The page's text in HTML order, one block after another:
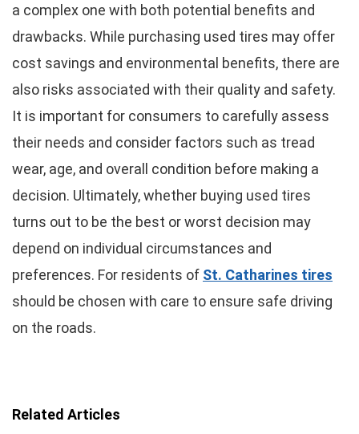
a complex one with both potential benefits and
drawbacks. While purchasing used tires may offer
cost savings and environmental benefits, there are
also risks associated with their quality and safety.
It is important for consumers to carefully assess
their needs and consider factors such as tread
wear, age, and overall condition before making a
decision. Ultimately, whether buying used tires
turns out to be the best or worst decision may
depend on individual circumstances and
preferences. For residents of St. Catharines tires
should be chosen with care to ensure safe driving
on the roads.
Related Articles